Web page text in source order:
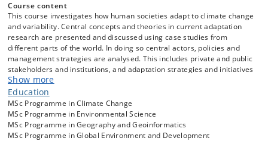
Course content
This course investigates how human societies adapt to climate change
and variability. Central concepts and theories in current adaptation
research are presented and discussed using case studies from
different parts of the world. In doing so central actors, policies and
management strategies are analysed. This includes private and public
stakeholders and institutions, and adaptation strategies and initiatives
at different geographical scale (local, regional, national, and
supranational).
Show more
Education
MSc Programme in Climate Change
MSc Programme in Environmental Science
MSc Programme in Geography and Geoinformatics
MSc Programme in Global Environment and Development